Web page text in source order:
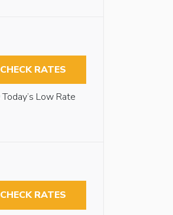
CHECK RATES
Today’s Low Rate
CHECK RATES